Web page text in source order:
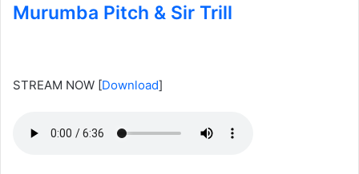
Murumba Pitch & Sir Trill
STREAM NOW [Download]